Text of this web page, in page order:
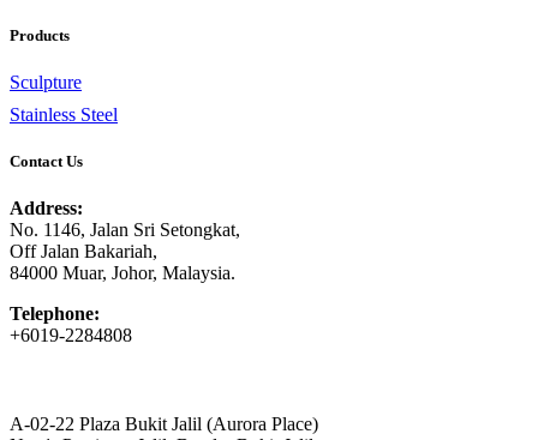
Products
Sculpture
Stainless Steel
Contact Us
Address:
No. 1146, Jalan Sri Setongkat,
Off Jalan Bakariah,
84000 Muar, Johor, Malaysia.
Telephone:
+6019-2284808
A-02-22 Plaza Bukit Jalil (Aurora Place)